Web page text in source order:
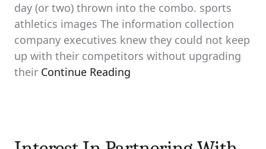
day (or two) thrown into the combo. sports
athletics images The information collection
company executives knew they could not keep
up with their competitors without upgrading
their Continue Reading